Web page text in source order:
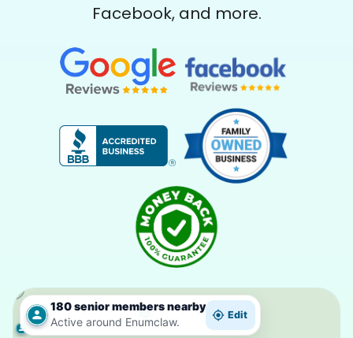
Facebook, and more.
180 senior members nearby
Active around Enumclaw.
Edit